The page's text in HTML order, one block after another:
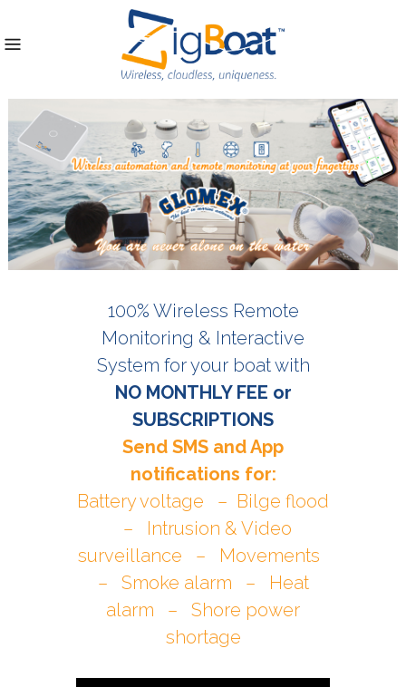
100% Wireless Remote
Monitoring & Interactive
System for your boat with
NO MONTHLY FEE or
SUBSCRIPTIONS
Send SMS and App
notifications for:
Battery voltage – Bilge flood
– Intrusion & Video
surveillance – Movements
– Smoke alarm – Heat
alarm – Shore power
shortage